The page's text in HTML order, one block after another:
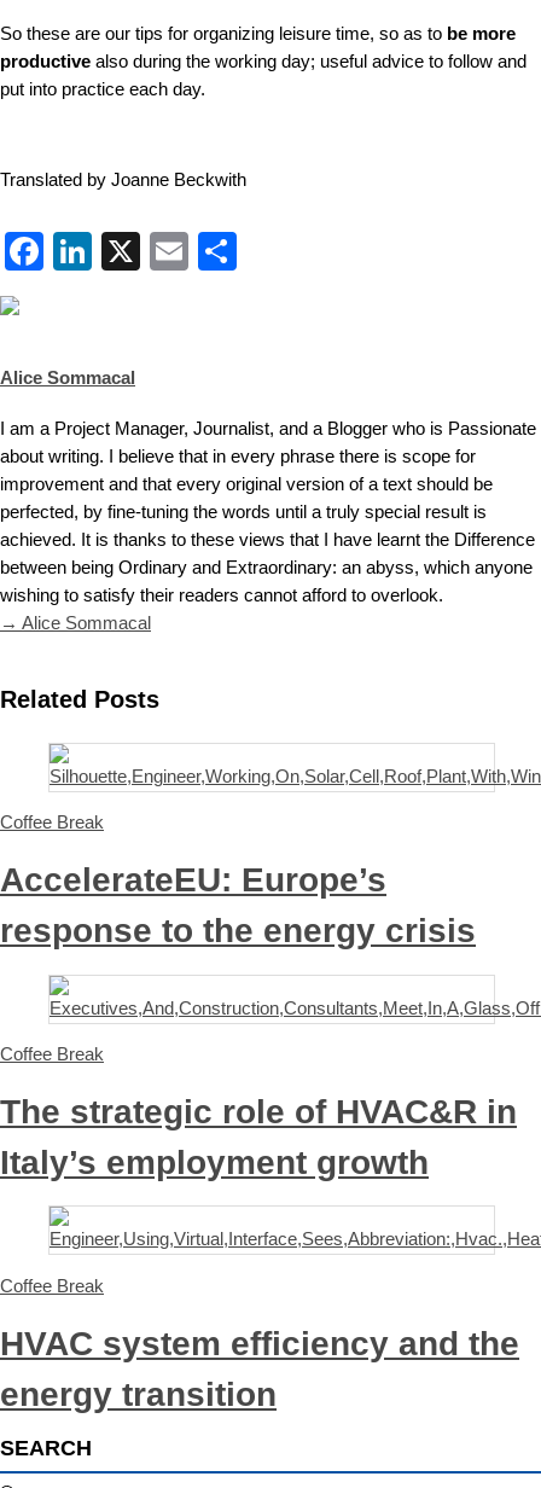
So these are our tips for organizing leisure time, so as to be more
productive also during the working day; useful advice to follow and
put into practice each day.
Translated by Joanne Beckwith
Facebook
LinkedIn
X Email
Alice Sommacal
I am a Project Manager, Journalist, and a Blogger who is Passionate
about writing. I believe that in every phrase there is scope for
improvement and that every original version of a text should be
perfected, by fine-tuning the words until a truly special result is
achieved. It is thanks to these views that I have learnt the Difference
between being Ordinary and Extraordinary: an abyss, which anyone
wishing to satisfy their readers cannot afford to overlook.
→ Alice Sommacal
Related Posts
Coffee Break
AccelerateEU: Europe’s
response to the energy crisis
Coffee Break
The strategic role of HVAC&R in
Italy’s employment growth
Coffee Break
HVAC system efficiency and the
energy transition
SEARCH